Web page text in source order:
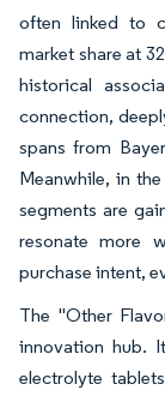
often linked to
market share at
historical
connection,
spans from
Meanwhile, in
segments are
resonate more
purchase intent,
The "Other
innovation hub.
electrolyte